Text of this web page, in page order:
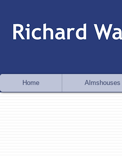
Home Almshouses